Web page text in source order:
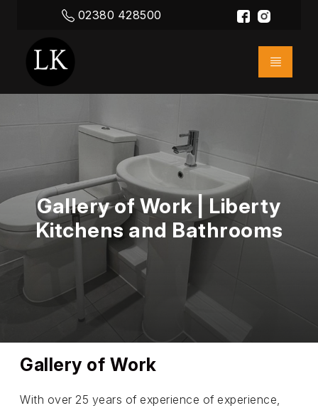
02380 428500
Gallery of Work | Liberty
Kitchens and Bathrooms
Gallery of Work
With over 25 years of experience of experience,